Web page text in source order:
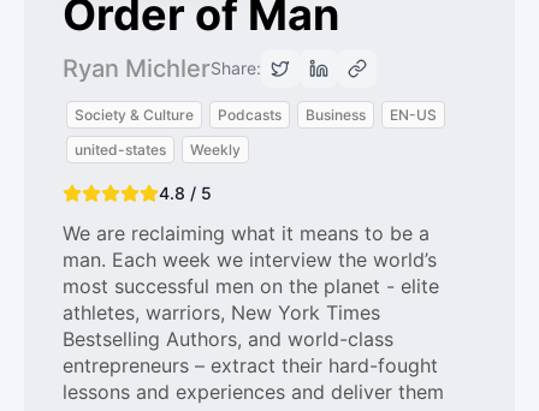
Order of Man
Ryan MichlerShare:
Society & Culture Podcasts Business
EN-US
united-states
Weekly
4.8 / 5
We are reclaiming what it means to be a
man. Each week we interview the world’s
most successful men on the planet - elite
athletes, warriors, New York Times
Bestselling Authors, and world-class
entrepreneurs – extract their hard-fought
lessons and experiences and deliver them